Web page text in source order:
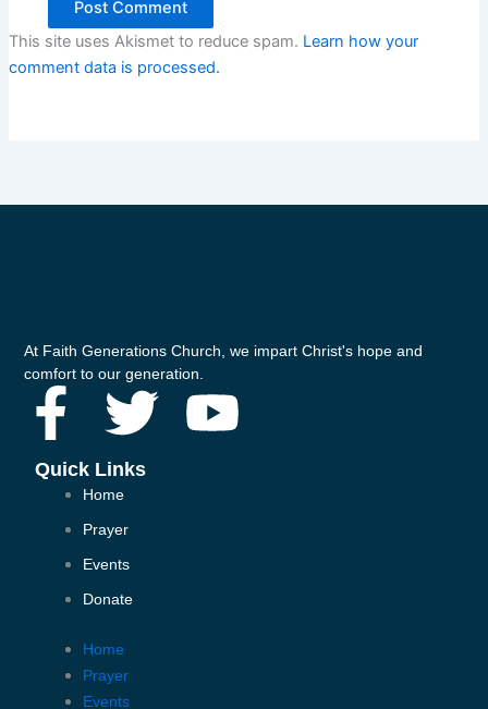
This site uses Akismet to reduce spam. Learn how your
comment data is processed.
At Faith Generations Church, we impart Christ's hope and
comfort to our generation.
F
a
c
e
b
o
T
w
Y
Quick Links
Home
Prayer
Events
Donate
Home
Prayer
Events